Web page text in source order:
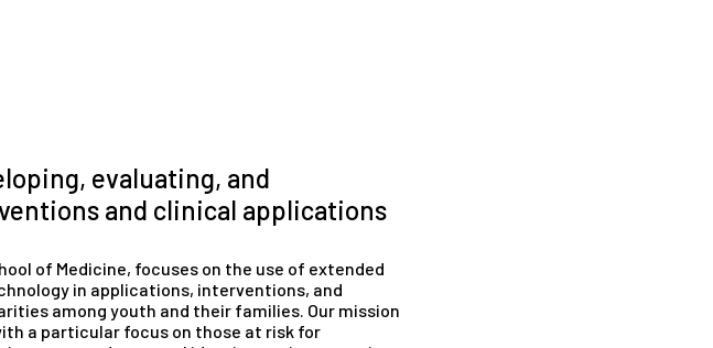
evaluating, and
and clinical applications
of Medicine, focuses on the use of extended
in applications, interventions, and
among youth and their families. Our mission
a particular focus on those at risk for